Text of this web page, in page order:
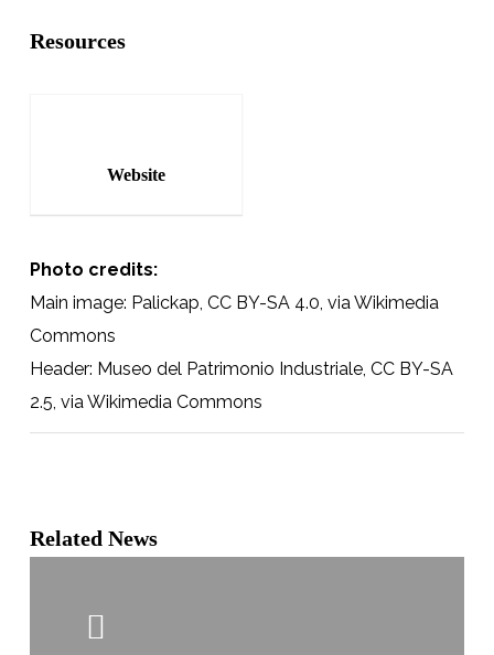
Resources
Website
Photo credits:
Main image: Palickap, CC BY-SA 4.0, via Wikimedia
Commons
Header: Museo del Patrimonio Industriale, CC BY-SA
2.5, via Wikimedia Commons
Related News